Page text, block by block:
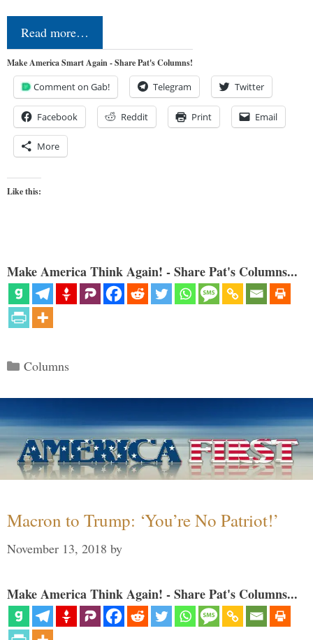
Read more…
Make America Smart Again - Share Pat's Columns!
Comment on Gab! Telegram Twitter
Facebook Reddit Print Email
More
Like this:
Make America Think Again! - Share Pat's Columns...
Categories
Columns
Macron to Trump: ‘You’re No Patriot!’
November 13, 2018 by
Make America Think Again! - Share Pat's Columns...